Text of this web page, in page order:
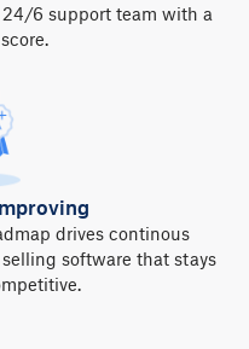
6 support team with a
drives continous
software that stays